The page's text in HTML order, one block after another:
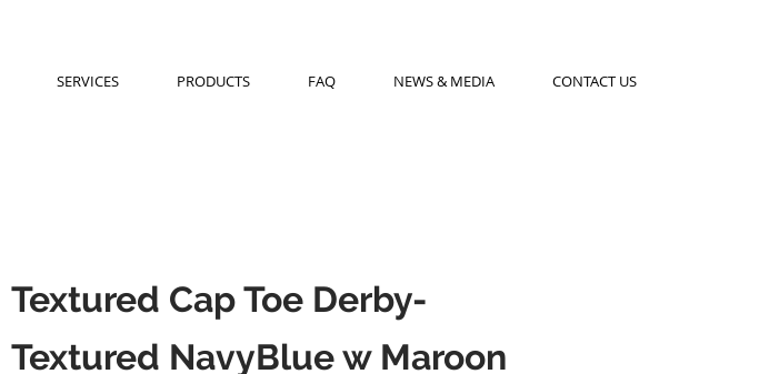
SERVICES PRODUCTS FAQ NEWS & MEDIA CONTACT US
Textured Cap Toe Derby-
Textured NavyBlue w Maroon